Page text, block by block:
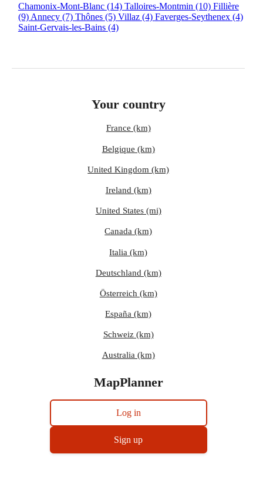
Chamonix-Mont-Blanc (14) Talloires-Montmin (10) Fillière
(9) Annecy (7) Thônes (5) Villaz (4) Faverges-Seythenex (4)
Saint-Gervais-les-Bains (4)
Your country
France (km)
Belgique (km)
United Kingdom (km)
Ireland (km)
United States (mi)
Canada (km)
Italia (km)
Deutschland (km)
Österreich (km)
España (km)
Schweiz (km)
Australia (km)
MapPlanner
Log in
Sign up